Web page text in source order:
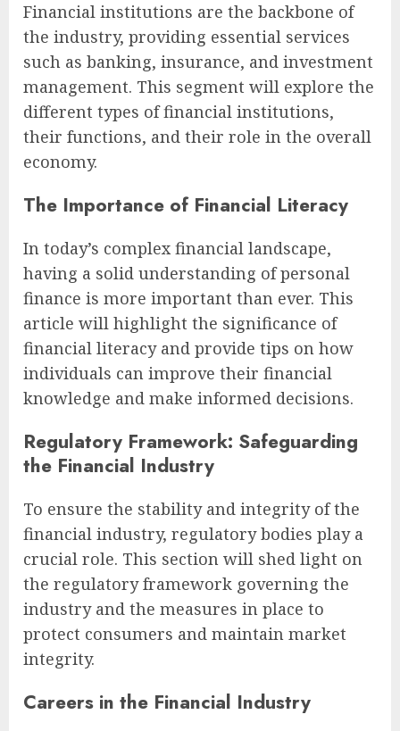
Financial institutions are the backbone of
the industry, providing essential services
such as banking, insurance, and investment
management. This segment will explore the
different types of financial institutions,
their functions, and their role in the overall
economy.
The Importance of Financial Literacy
In today’s complex financial landscape,
having a solid understanding of personal
finance is more important than ever. This
article will highlight the significance of
financial literacy and provide tips on how
individuals can improve their financial
knowledge and make informed decisions.
Regulatory Framework: Safeguarding
the Financial Industry
To ensure the stability and integrity of the
financial industry, regulatory bodies play a
crucial role. This section will shed light on
the regulatory framework governing the
industry and the measures in place to
protect consumers and maintain market
integrity.
Careers in the Financial Industry